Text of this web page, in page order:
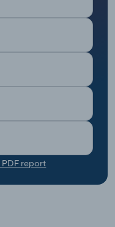
PDF report